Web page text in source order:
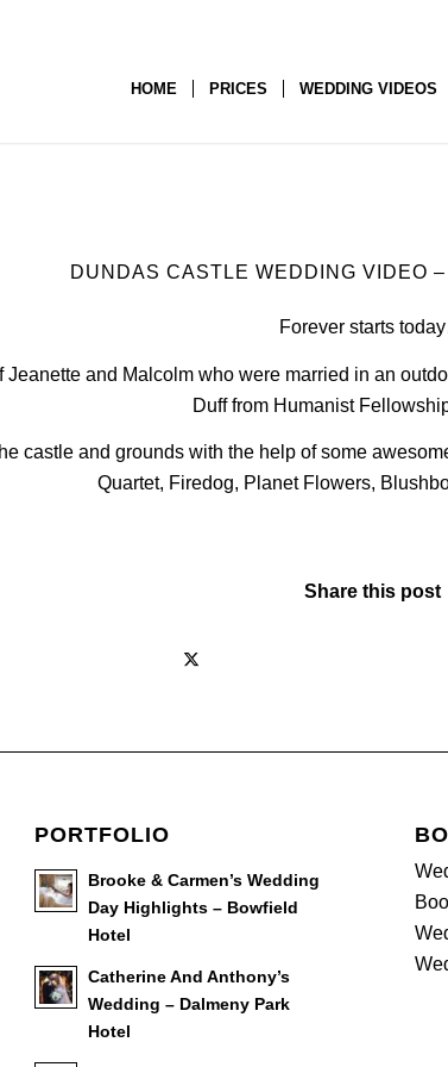
HOME PRICES WEDDING VIDEOS
DUNDAS CASTLE WEDDING VIDEO
Forever starts
Jeanette and Malcolm who were married in an
Duff from Humanist
castle and grounds with the help of some
Quartet, Firedog, Planet Flowers,
Share this post
PORTFOLIO
Brooke & Carmen’s Wedding
Day Highlights – Bowfield
Hotel
Catherine And Anthony’s
Wedding – Dalmeny Park
Hotel